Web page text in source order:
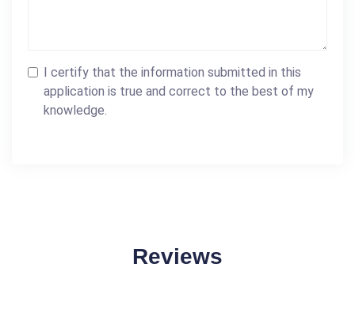
I certify that the information submitted in this
application is true and correct to the best of my
knowledge.
Reviews